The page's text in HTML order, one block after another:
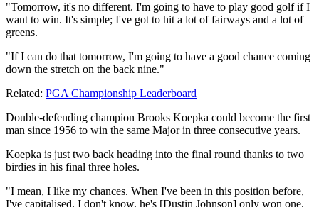
"Tomorrow, it's no different. I'm going to have to play good golf if I
want to win. It's simple; I've got to hit a lot of fairways and a lot of
greens.
"If I can do that tomorrow, I'm going to have a good chance coming
down the stretch on the back nine."
Related: PGA Championship Leaderboard
Double-defending champion Brooks Koepka could become the first
man since 1956 to win the same Major in three consecutive years.
Koepka is just two back heading into the final round thanks to two
birdies in his final three holes.
"I mean, I like my chances. When I've been in this position before,
I've capitalised. I don't know, he's [Dustin Johnson] only won one.